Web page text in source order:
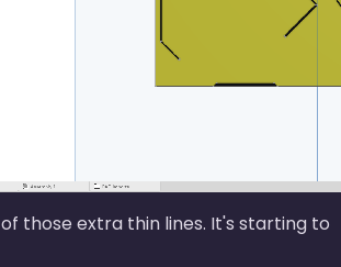
those extra thin lines. It's starting to